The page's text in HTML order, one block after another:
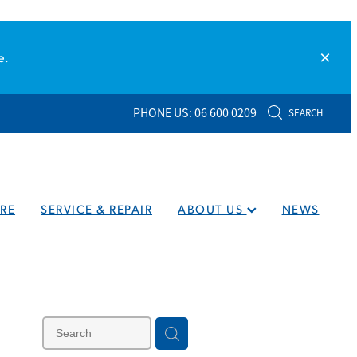
PHONE US: 06 600 0209 SEARCH
SERVICE & REPAIR ABOUT US NEWS